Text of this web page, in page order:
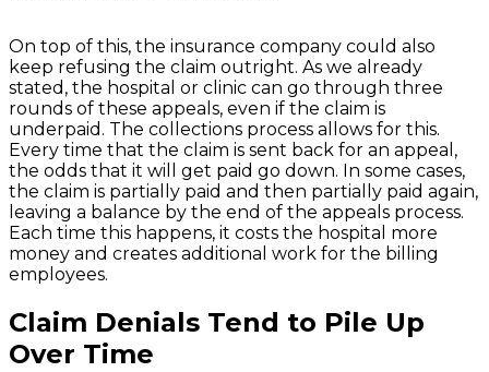
On top of this, the insurance company could also
keep refusing the claim outright. As we already
stated, the hospital or clinic can go through three
rounds of these appeals, even if the claim is
underpaid. The collections process allows for this.
Every time that the claim is sent back for an appeal,
the odds that it will get paid go down. In some cases,
the claim is partially paid and then partially paid again,
leaving a balance by the end of the appeals process.
Each time this happens, it costs the hospital more
money and creates additional work for the billing
employees.
Claim Denials Tend to Pile Up
Over Time